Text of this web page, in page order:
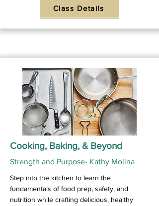
Class Details
Cooking, Baking, & Beyond
Strength and Purpose- Kathy Molina
Step into the kitchen to learn the
fundamentals of food prep, safety, and
nutrition while crafting delicious, healthy